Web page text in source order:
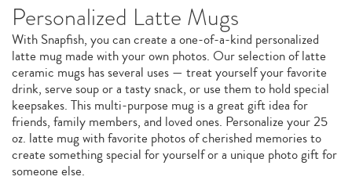
Personalized Latte Mugs
With Snapfish, you can create a one-of-a-kind personalized
latte mug made with your own photos. Our selection of latte
ceramic mugs has several uses — treat yourself your favorite
drink, serve soup or a tasty snack, or use them to hold special
keepsakes. This multi-purpose mug is a great gift idea for
friends, family members, and loved ones. Personalize your 25
oz. latte mug with favorite photos of cherished memories to
create something special for yourself or a unique photo gift for
someone else.